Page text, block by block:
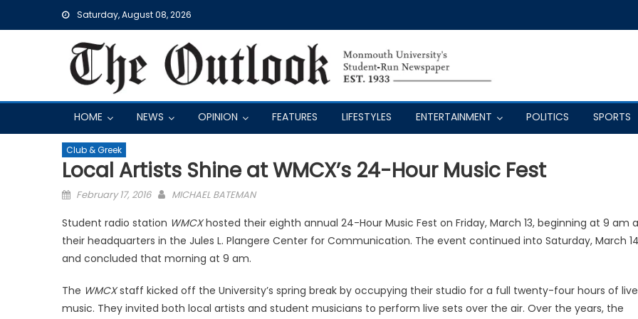
Saturday, August 08, 2026
HOME NEWS OPINION FEATURES LIFESTYLES ENTERTAINMENT POLITICS SPORTS
Club & Greek
Local Artists Shine at WMCX’s 24-Hour Music Fest
Posted
February 17, 2016 MICHAEL BATEMAN
Student radio station WMCXhosted their eighth annual 24-Hour Music Fest on Friday, March 13, beginning at 9 am
their headquarters in the Jules L. Plangere Center for Communication. The event continued into Saturday, March
and concluded that morning at 9 am.
The WMCXstaff kicked off the University’s spring break by occupying their studio for a full twenty-four hours of live
music. They invited both local artists and student musicians to perform live sets over the air. Over the years, the